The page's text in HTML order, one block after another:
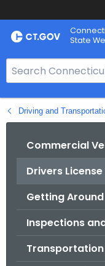
Skip
to
State
e
a
r
Driving and
Commercial
Drivers
Getting Around
Inspections